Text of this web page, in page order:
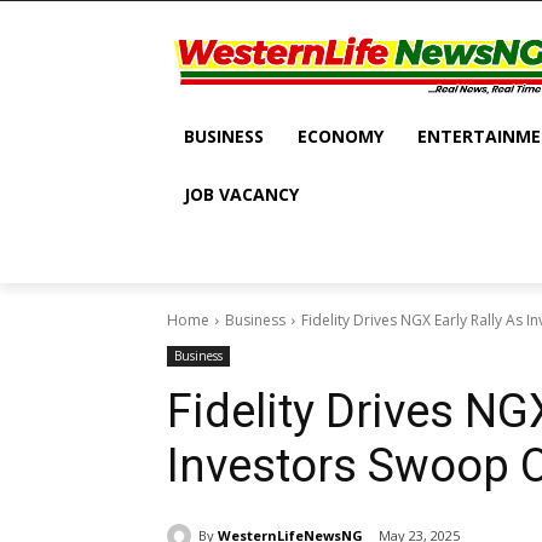
BUSINESS ECONOMY
JOB VACANCY
Home Business Fidelity Drives NGX Early Rally As
Business
Fidelity Drives
Investors Swoop
By WesternLifeNewsNG May 23, 2025